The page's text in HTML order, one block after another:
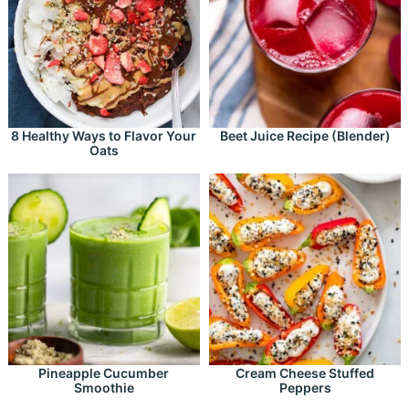
8 Healthy Ways to Flavor Your
Oats
Beet Juice Recipe (Blender)
Pineapple Cucumber
Smoothie
Cream Cheese Stuffed
Peppers